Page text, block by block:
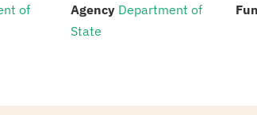
of
Agency: Department of
State